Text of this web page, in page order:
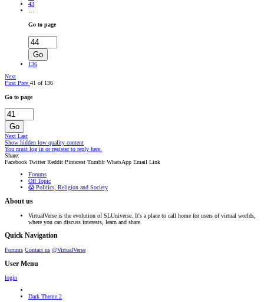
43
Go to page
Go
136
Next
First Prev 41 of 136
Go to page
Go
Next Last
Show hidden low quality content
You must log in or register to reply here.
Share:
Facebook Twitter Reddit Pinterest Tumblr WhatsApp Email Link
Forums
Off Topic
😱 Politics, Religion and Society
About us
VirtualVerse is the evolution of SLUniverse. It's a place to call home for users of virtual worlds,
where you can discuss interests, learn and share.
Quick Navigation
Forums Contact us @VirtualVerse
User Menu
login
Dark Theme 2